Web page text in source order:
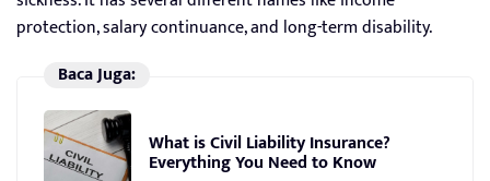
protection, salary continuance, and long-term disability.
Baca Juga:
What is Civil Liability Insurance?
Everything You Need to Know